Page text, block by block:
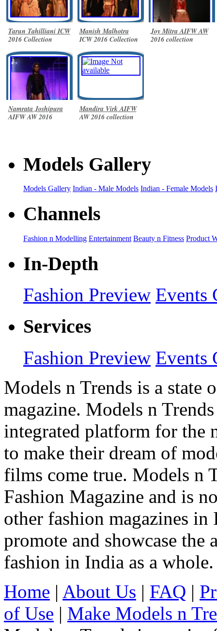
Tarun Tahilliani ICW
2016 Collection
Manish Malhotra
ICW 2016 Collection
Joy Mitra AIFW AW
2016 collection
Namrata Joshipura
AIFW AW 2016
Mandira Virk AIFW
AW 2016 collection
Models Gallery
Models Gallery Indian - Male Models Indian - Female Models
Channels
Fashion n Modelling Entertainment Beauty n Fitness Product
In-Depth
Fashion Preview Events
Services
Fashion Preview Events
Models n Trends is a state
magazine. Models n
integrated platform for the
to make their dream of
films come true. Models n
Fashion Magazine and is
other fashion magazines
promote and showcase
fashion in India as a whole.
Home | About Us | FAQ |
of Use | Make Models n